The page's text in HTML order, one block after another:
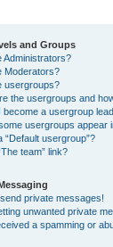
and Groups
Administrators?
Moderators?
usergroups?
the usergroups and
become a usergroup
usergroups appear
“Default usergroup”?
team” link?
private messages!
unwanted private
a spamming or